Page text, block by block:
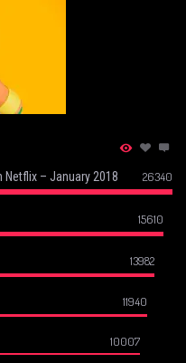
– January 2018 26340
15610
13982
11940
10007